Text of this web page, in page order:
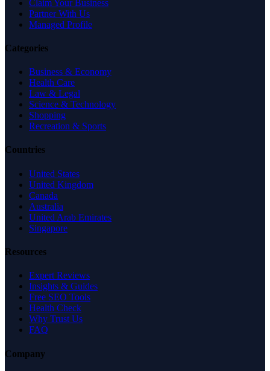
Claim Your Business
Partner With Us
Managed Profile
Categories
Business & Economy
Health Care
Law & Legal
Science & Technology
Shopping
Recreation & Sports
Countries
United States
United Kingdom
Canada
Australia
United Arab Emirates
Singapore
Resources
Expert Reviews
Insights & Guides
Free SEO Tools
Health Check
Why Trust Us
FAQ
Company